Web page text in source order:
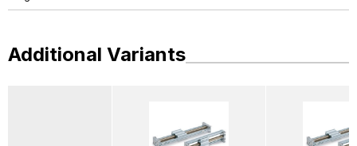
Additional Variants